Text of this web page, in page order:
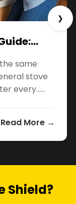
same
stove
every…...
Read More →
❯
Shield?